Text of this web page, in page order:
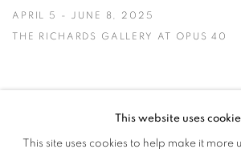
APRIL 5 - JUNE 8, 2025
THE RICHARDS GALLERY AT OPUS 40
MANAGE COOKIES
This website uses
This site uses cookies to help make it more